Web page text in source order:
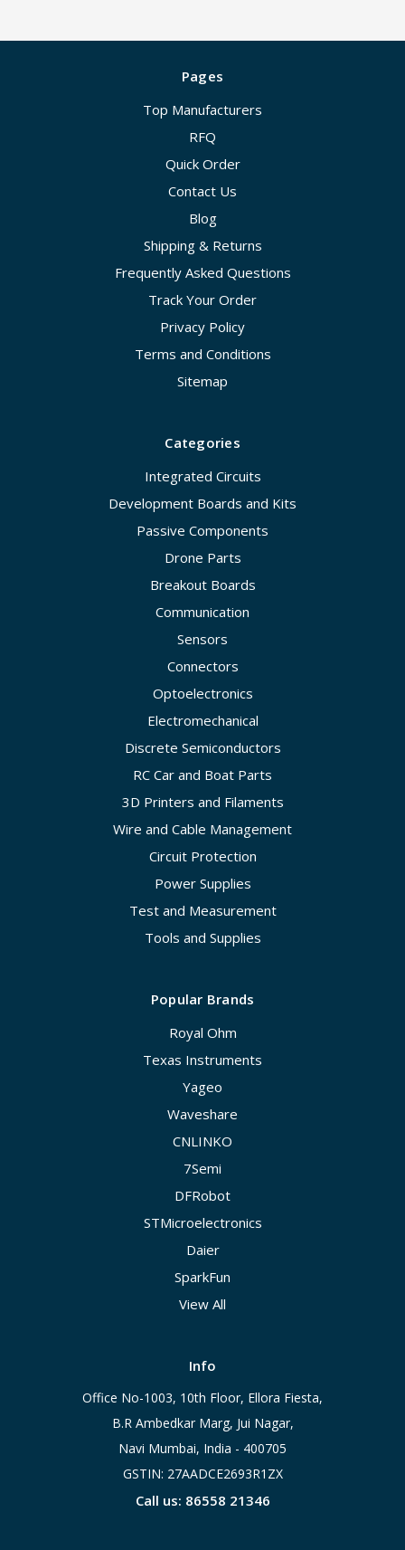
Pages
Top Manufacturers
RFQ
Quick Order
Contact Us
Blog
Shipping & Returns
Frequently Asked Questions
Track Your Order
Privacy Policy
Terms and Conditions
Sitemap
Categories
Integrated Circuits
Development Boards and Kits
Passive Components
Drone Parts
Breakout Boards
Communication
Sensors
Connectors
Optoelectronics
Electromechanical
Discrete Semiconductors
RC Car and Boat Parts
3D Printers and Filaments
Wire and Cable Management
Circuit Protection
Power Supplies
Test and Measurement
Tools and Supplies
Popular Brands
Royal Ohm
Texas Instruments
Yageo
Waveshare
CNLINKO
7Semi
DFRobot
STMicroelectronics
Daier
SparkFun
View All
Info
Office No-1003, 10th Floor, Ellora Fiesta,
B.R Ambedkar Marg, Jui Nagar,
Navi Mumbai, India - 400705
GSTIN: 27AADCE2693R1ZX
Call us: 86558 21346